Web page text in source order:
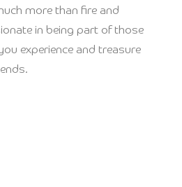
more than fire and
in being part of those
experience and treasure